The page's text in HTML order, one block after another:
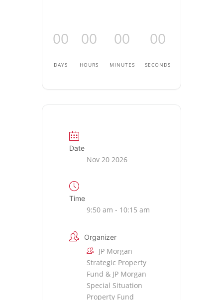
00
DAYS
00
HOURS
00
MINUTES
00
SECONDS
Date
Nov 20 2026
Time
9:50 am - 10:15 am
Organizer
JP Morgan
Strategic Property
Fund & JP Morgan
Special Situation
Property Fund